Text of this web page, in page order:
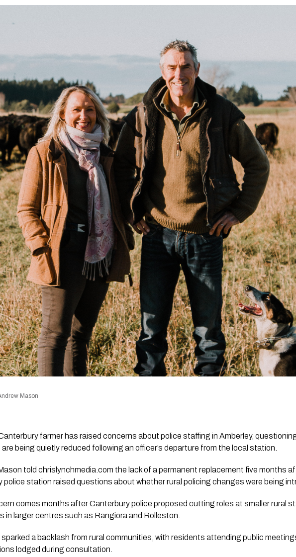
Mason
farmer has raised concerns about police staffing in Amberley,
being quietly reduced following an officer’s departure from the local station.
told chrislynchmedia.com the lack of a permanent replacement five months
police station raised questions about whether rural policing changes were being
comes months after Canterbury police proposed cutting roles at smaller rural
in larger centres such as Rangiora and Rolleston.
sparked a backlash from rural communities, with residents attending public
lodged during consultation.